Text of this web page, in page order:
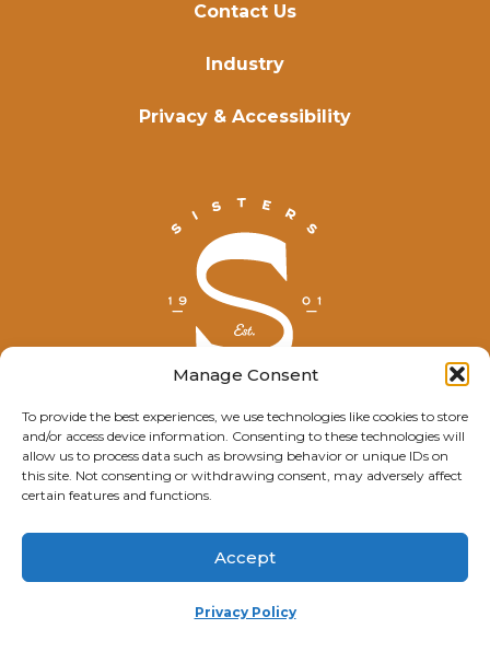
Manage Consent
To provide the best experiences, we use technologies like cookies to store
and/or access device information. Consenting to these technologies will
allow us to process data such as browsing behavior or unique IDs on
this site. Not consenting or withdrawing consent, may adversely affect
certain features and functions.
Accept
Privacy Policy
© Explore Sisters 2025
Having trouble viewing this page?
Contact Us
Industry
Privacy & Accessibility